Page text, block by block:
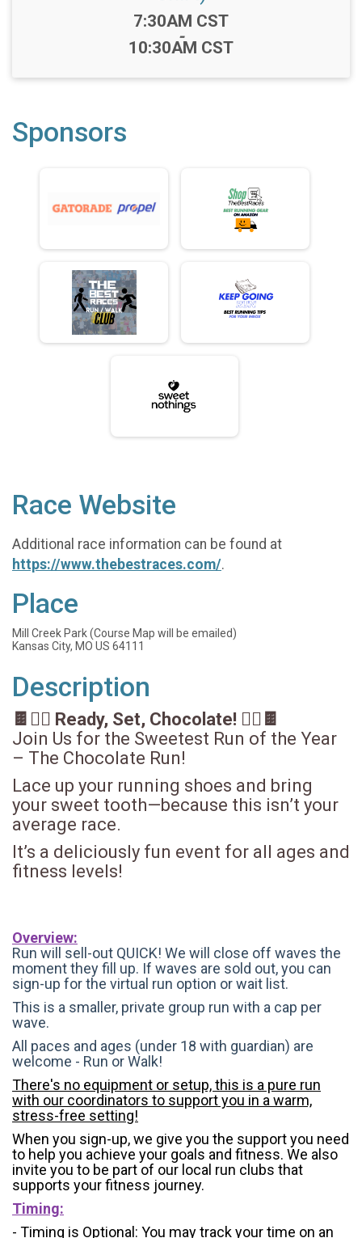
Time:
7:30AM CST
-
10:30AM CST
Sponsors
Race Website
Additional race information can be found at
https://www.thebestraces.com/.
Place
Mill Creek Park (Course Map will be emailed)
Kansas City, MO US 64111
Description
🍫🏃‍♀️ Ready, Set, Chocolate! 🏃‍♂️🍫
Join Us for the Sweetest Run of the Year
– The Chocolate Run!
Lace up your running shoes and bring
your sweet tooth—because this isn’t your
average race.
It’s a deliciously fun event for all ages and
fitness levels!
Overview:
Run will sell-out QUICK! We will close off waves the
moment they fill up. If waves are sold out, you can
sign-up for the virtual run option or wait list.
This is a smaller, private group run with a cap per
wave.
All paces and ages (under 18 with guardian) are
welcome - Run or Walk!
There's no equipment or setup, this is a pure run
with our coordinators to support you in a warm,
stress-free setting!
When you sign-up, we give you the support you need
to help you achieve your goals and fitness. We also
invite you to be part of our local run clubs that
supports your fitness journey.
Timing:
- Timing is Optional: You may track your time on an